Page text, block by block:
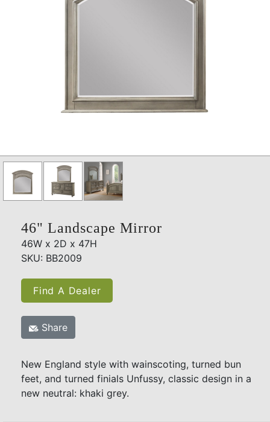
46" Landscape Mirror
46W x 2D x 47H
SKU: BB2009
Find A Dealer
Share
New England style with wainscoting, turned bun
feet, and turned finials Unfussy, classic design in a
new neutral: khaki grey.